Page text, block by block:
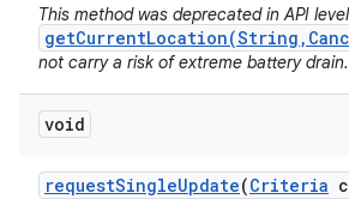
This method was deprecated in API
not carry a risk of extreme battery drain.
void
requestSingleUpdate(Criteria